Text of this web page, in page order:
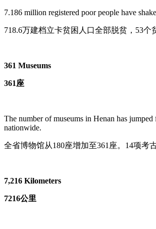
7.186 million registered poor people have
718.6万建档立卡贫困人口全部脱贫，53个
361 Museums
361座
The number of museums in Henan has
nationwide.
全省博物馆从180座增加至361座。14项考
7,216 Kilometers
7216公里